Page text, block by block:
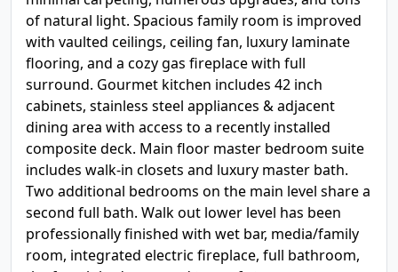
of natural light. Spacious family room is improved
with vaulted ceilings, ceiling fan, luxury laminate
flooring, and a cozy gas fireplace with full
surround. Gourmet kitchen includes 42 inch
cabinets, stainless steel appliances & adjacent
dining area with access to a recently installed
composite deck. Main floor master bedroom suite
includes walk-in closets and luxury master bath.
Two additional bedrooms on the main level share a
second full bath. Walk out lower level has been
professionally finished with wet bar, media/family
room, integrated electric fireplace, full bathroom,